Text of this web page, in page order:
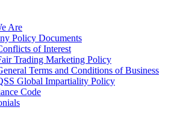
Are
Policy Documents
of Interest
Trading Marketing Policy
Terms and Conditions of Business
Global Impartiality Policy
Code